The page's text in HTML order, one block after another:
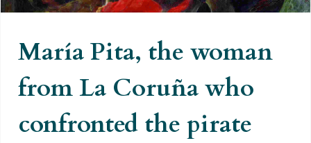
María Pita, the woman
from La Coruña who
confronted the pirate